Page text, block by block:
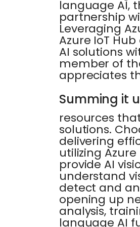
language AI,
partnership
Leveraging
Azure IoT
AI solutions
member of
appreciates
Summing it
resources
solutions.
delivering
utilizing
provide AI
understand
detect and
opening up
analysis,
language AI